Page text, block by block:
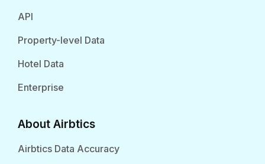
API
Property-level Data
Hotel Data
Enterprise
About Airbtics
Airbtics Data Accuracy